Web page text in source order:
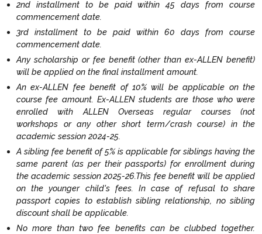
2nd installment to be paid within 45 days from course
commencement date.
3rd installment to be paid within 60 days from course
commencement date.
Any scholarship or fee benefit (other than ex-ALLEN benefit)
will be applied on the final installment amount.
An ex-ALLEN fee benefit of 10% will be applicable on the
course fee amount. Ex-ALLEN students are those who were
enrolled with ALLEN Overseas regular courses (not
workshops or any other short term/crash course) in the
academic session 2024-25.
A sibling fee benefit of 5% is applicable for siblings having the
same parent (as per their passports) for enrollment during
the academic session 2025-26.This fee benefit will be applied
on the younger child's fees. In case of refusal to share
passport copies to establish sibling relationship, no sibling
discount shall be applicable.
No more than two fee benefits can be clubbed together.